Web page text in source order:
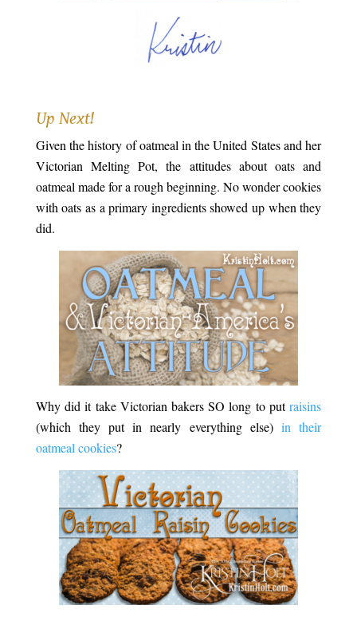
Up Next!
Given the history of oatmeal in the United States and her
Victorian Melting Pot, the attitudes about oats and
oatmeal made for a rough beginning. No wonder cookies
with oats as a primary ingredients showed up when they
did.
Why did it take Victorian bakers SO long to putraisins
(which they put in nearly everything else)in their
oatmeal cookies?